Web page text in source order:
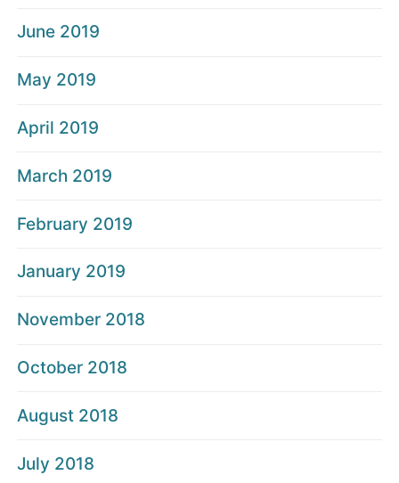
June 2019
May 2019
April 2019
March 2019
February 2019
January 2019
November 2018
October 2018
August 2018
July 2018